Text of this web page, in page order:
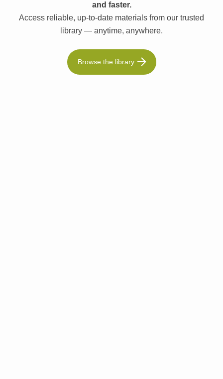
and faster.
Access reliable, up-to-date materials from our trusted
library — anytime, anywhere.
Browse the library